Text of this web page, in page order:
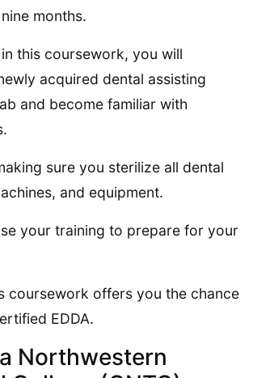
months.
this coursework, you will
acquired dental assisting
and become familiar with
sure you sterilize all dental
and equipment.
your training to prepare for your
coursework offers you the chance
EDDA.
Northwestern